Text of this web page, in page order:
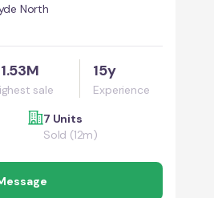
North
sale
15y
Experience
7 Units
Sold (12m)